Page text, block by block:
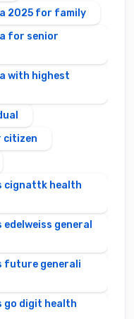
2025 for family
for senior
with highest
citizen
cignattk health
general
future generali
go digit health